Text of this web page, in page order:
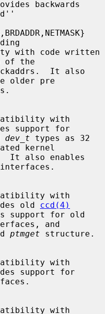
of the
older pre
support for
dev_t types as 32
kernel
interfaces.
old ccd(4)
and
ptmget structure.
support for